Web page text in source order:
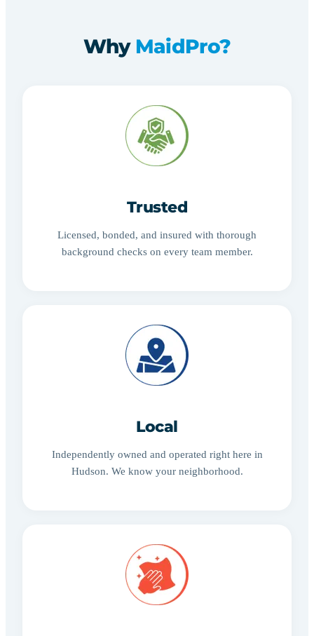
Why MaidPro?
Trusted
Licensed, bonded, and insured with thorough
background checks on every team member.
Local
Independently owned and operated right here in
Hudson. We know your neighborhood.